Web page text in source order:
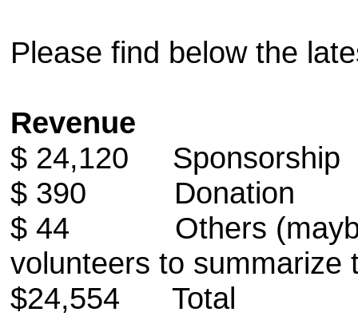
Please find below the
Revenue
$ 24,120 Sponsorship
$ 390 Donation
$ 44 Others (maybe
volunteers to summarize
$24,554 Total